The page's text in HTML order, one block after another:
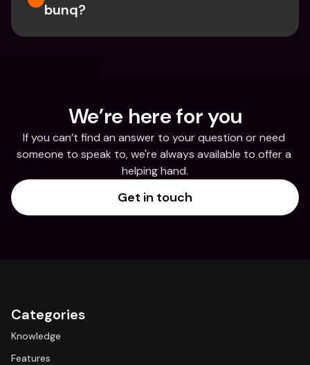
bunq?
We’re here for you
If you can’t find an answer to your question or need
someone to speak to, we're always available to offer a
helping hand.
Get in touch
Categories
Knowledge
Features